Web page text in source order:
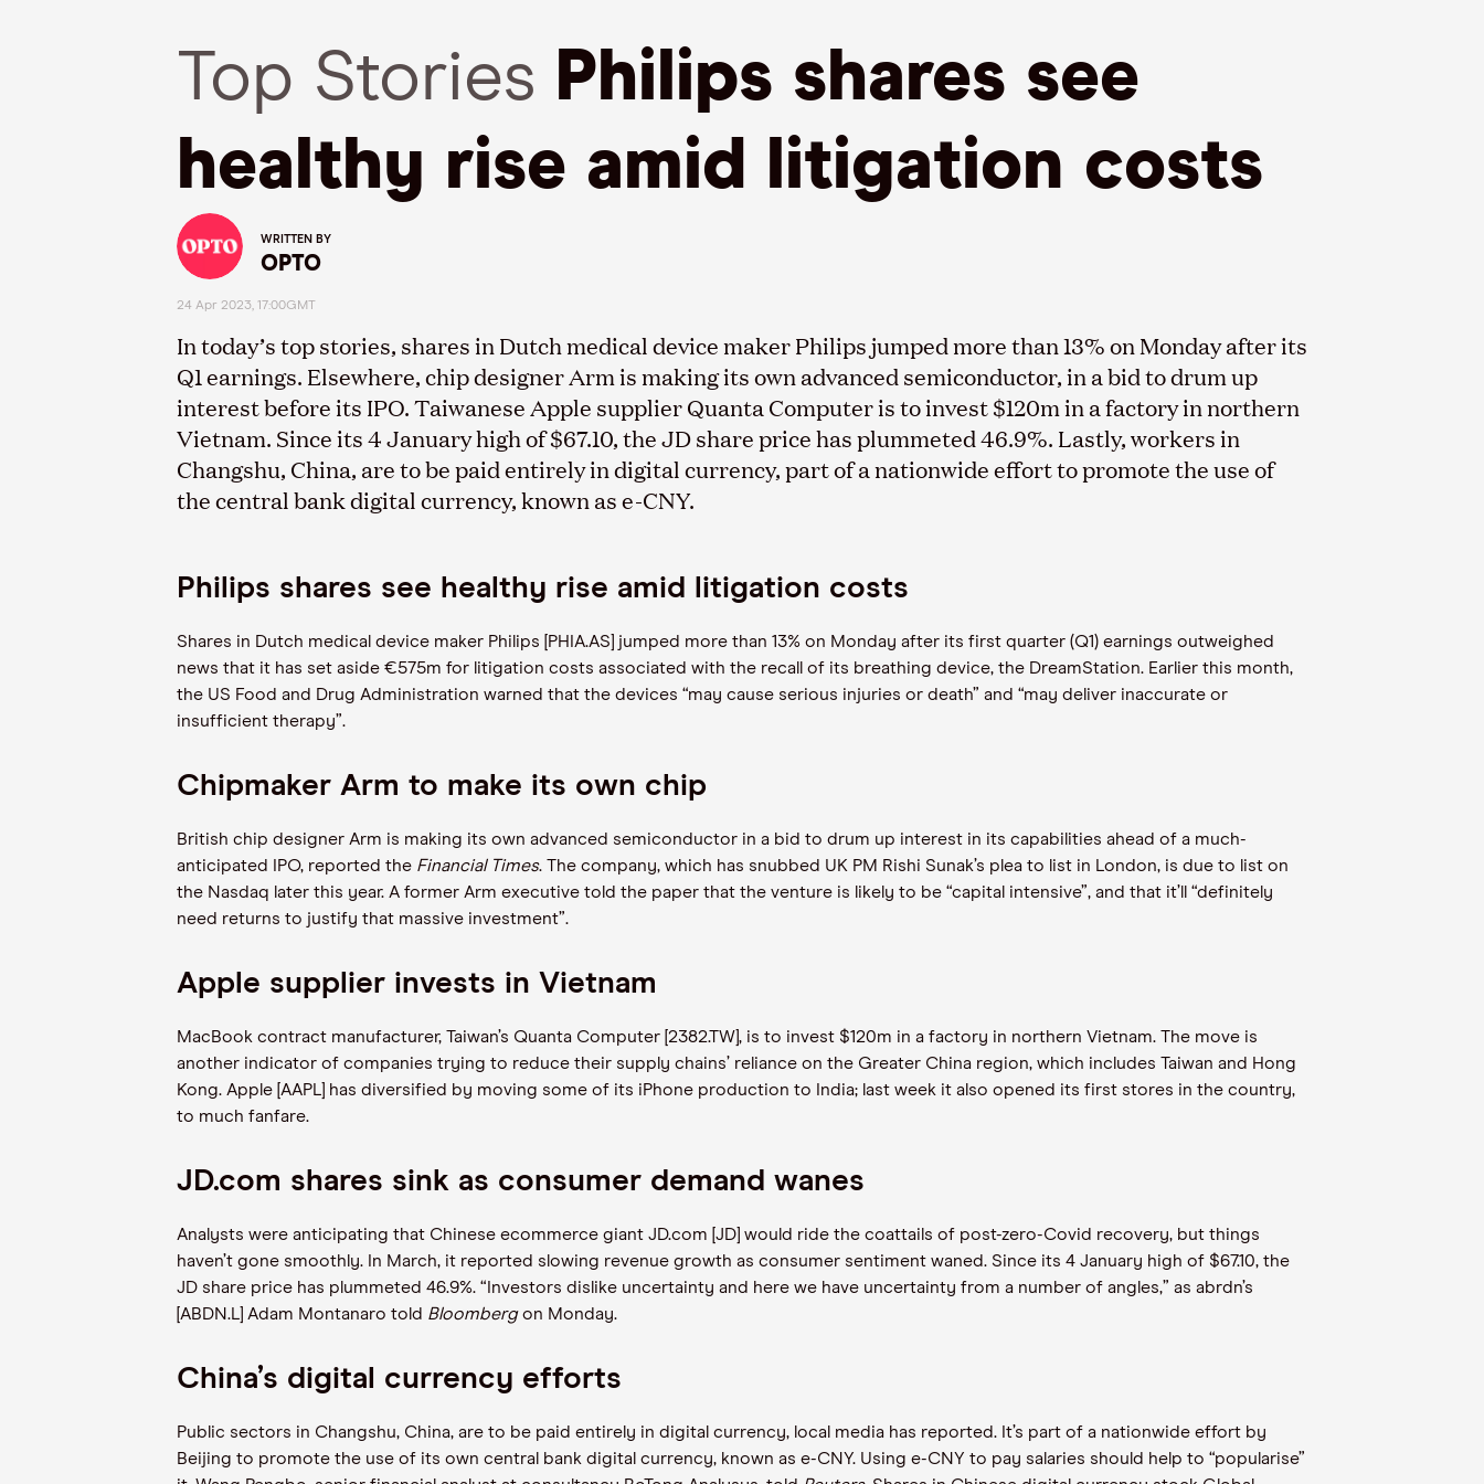
Top Stories Philips shares see
healthy rise amid litigation costs
WRITTEN BY
OPTO
24 Apr 2023, 17:00GMT
In today’s top stories, shares in Dutch medical device maker Philips jumped more than 13% on Monday after its
Q1 earnings. Elsewhere, chip designer Arm is making its own advanced semiconductor, in a bid to drum up
interest before its IPO. Taiwanese Apple supplier Quanta Computer is to invest $120m in a factory in northern
Vietnam. Since its 4 January high of $67.10, the JD share price has plummeted 46.9%. Lastly, workers in
Changshu, China, are to be paid entirely in digital currency, part of a nationwide effort to promote the use of
the central bank digital currency, known as e-CNY.
Philips shares see healthy rise amid litigation costs
Shares in Dutch medical device maker Philips [PHIA.AS] jumped more than 13% on Monday after its first quarter (Q1) earnings outweighed
news that it has set aside €575m for litigation costs associated with the recall of its breathing device, the DreamStation. Earlier this month,
the US Food and Drug Administration warned that the devices “may cause serious injuries or death” and “may deliver inaccurate or
insufficient therapy”.
Chipmaker Arm to make its own chip
British chip designer Arm is making its own advanced semiconductor in a bid to drum up interest in its capabilities ahead of a much-
anticipated IPO, reported the Financial Times. The company, which has snubbed UK PM Rishi Sunak’s plea to list in London, is due to list on
the Nasdaq later this year. A former Arm executive told the paper that the venture is likely to be “capital intensive”, and that it’ll “definitely
need returns to justify that massive investment”.
Apple supplier invests in Vietnam
MacBook contract manufacturer, Taiwan’s Quanta Computer [2382.TW], is to invest $120m in a factory in northern Vietnam. The move is
another indicator of companies trying to reduce their supply chains’ reliance on the Greater China region, which includes Taiwan and Hong
Kong. Apple [AAPL] has diversified by moving some of its iPhone production to India; last week it also opened its first stores in the country,
to much fanfare.
JD.com shares sink as consumer demand wanes
Analysts were anticipating that Chinese ecommerce giant JD.com [JD] would ride the coattails of post-zero-Covid recovery, but things
haven’t gone smoothly. In March, it reported slowing revenue growth as consumer sentiment waned. Since its 4 January high of $67.10, the
JD share price has plummeted 46.9%. “Investors dislike uncertainty and here we have uncertainty from a number of angles,” as abrdn’s
[ABDN.L] Adam Montanaro told Bloombergon Monday.
China’s digital currency efforts
Public sectors in Changshu, China, are to be paid entirely in digital currency, local media has reported. It’s part of a nationwide effort by
Beijing to promote the use of its own central bank digital currency, known as e-CNY. ​​Using e-CNY to pay salaries should help to “popularise”